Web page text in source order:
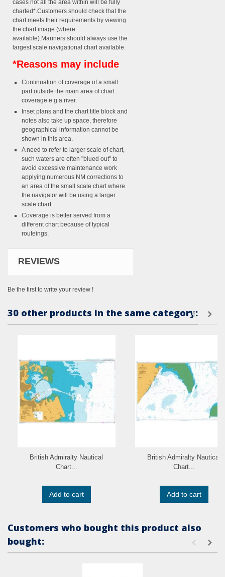
cases not all the area within will be fully
charted*.Customers should check that the
chart meets their requirements by viewing
the chart image (where
available).Mariners should always use the
largest scale navigational chart available.
*Reasons may include
Continuation of coverage of a small
part outside the main area of chart
coverage e.g a river.
Inset plans and the chart title block and
notes also take up space, therefore
geographical information cannot be
shown in this area.
A need to refer to larger scale of chart,
such waters are often "blued out" to
avoid excessive maintenance work
applying numerous NM corrections to
an area of the small scale chart where
the navigator will be using a larger
scale chart.
Coverage is better served from a
different chart because of typical
routeings.
REVIEWS
Be the first to write your review !
30 other products in the same category:
British Admiralty Nautical
Chart...
Add to cart
British Admiralty Nautical
Chart...
Add to cart
Customers who bought this product also
bought: